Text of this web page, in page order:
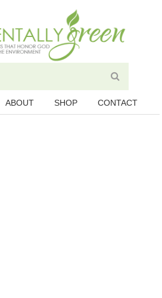
ABOUT SHOP CONTACT